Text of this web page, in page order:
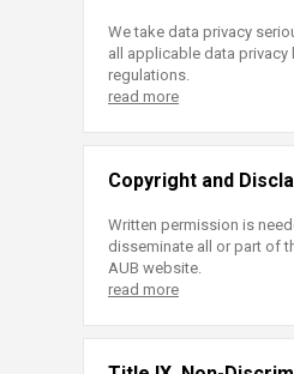
We take data privacy
all applicable data privacy
regulations.
read more
Copyright and
Written permission is
disseminate all or part of
AUB website.
read more